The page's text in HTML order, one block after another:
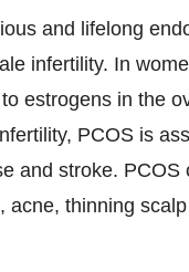
and lifelong
infertility. In
estrogens in the
PCOS is
and stroke.
thinning